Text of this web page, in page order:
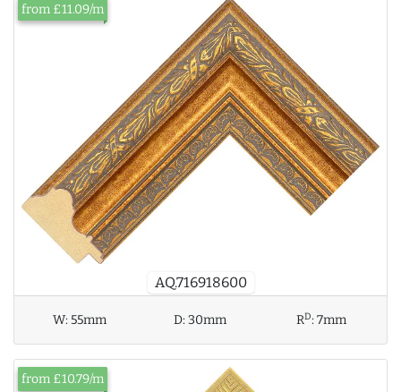
AQ.716918600
from £11.09/m
W:55mm D:30mm RD:7mm
from £10.79/m